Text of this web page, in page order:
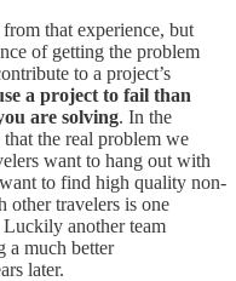
that experience, but
of getting the problem
to a project’s
a project to fail than
are solving. In the
the real problem we
want to hang out with
to find high quality non-
other travelers is one
another team
a much better
later.